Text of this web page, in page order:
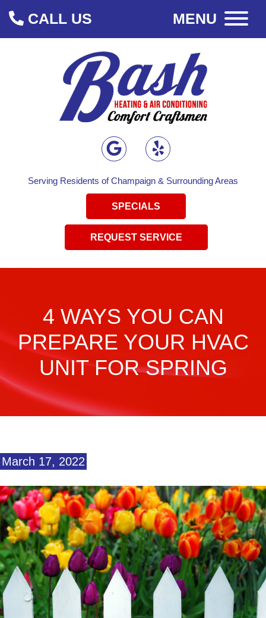
Serving Residents of Champaign & Surrounding Areas
SPECIALS
REQUEST SERVICE
CALL US MENU
4 WAYS YOU CAN
PREPARE YOUR HVAC
UNIT FOR SPRING
March 17, 2022